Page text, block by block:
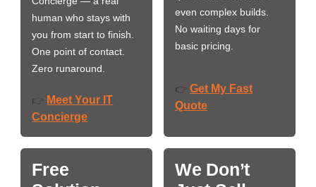
human who stays with
you from start to finish.
One point of contact.
Zero runaround.
👉 Meet Your IT
Concierge
even complex builds.
No waiting days for
basic pricing.
👉 Get My Fast
Quote
Free
We Don’t